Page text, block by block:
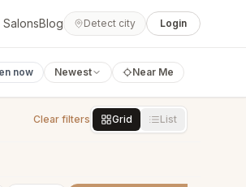
SalonsBlog Detect city Login
now Newest Near Me
Clear filters Grid List